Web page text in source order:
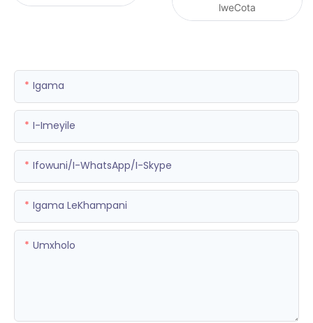
lweCota
Igama
I-Imeyile
Ifowuni/i-WhatsApp/i-Skype
Igama LeKhampani
Umxholo